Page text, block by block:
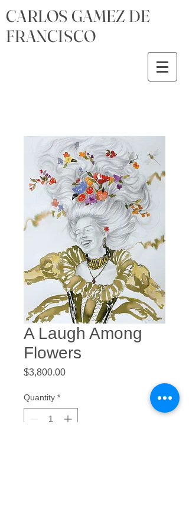
CARLOS GAMEZ DE
FRANCISCO
A Laugh Among
Flowers
$3,800.00Price
Quantity *